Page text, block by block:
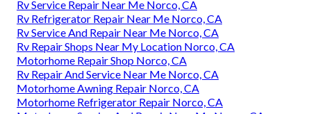
Rv Service Repair Near Me Norco, CA
Rv Refrigerator Repair Near Me Norco, CA
Rv Service And Repair Near Me Norco, CA
Rv Repair Shops Near My Location Norco, CA
Motorhome Repair Shop Norco, CA
Rv Repair And Service Near Me Norco, CA
Motorhome Awning Repair Norco, CA
Motorhome Refrigerator Repair Norco, CA